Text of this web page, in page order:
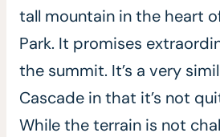
tall mountain in the heart
Park. It promises
the summit. It’s a very
Cascade in that it’s not
While the terrain is not